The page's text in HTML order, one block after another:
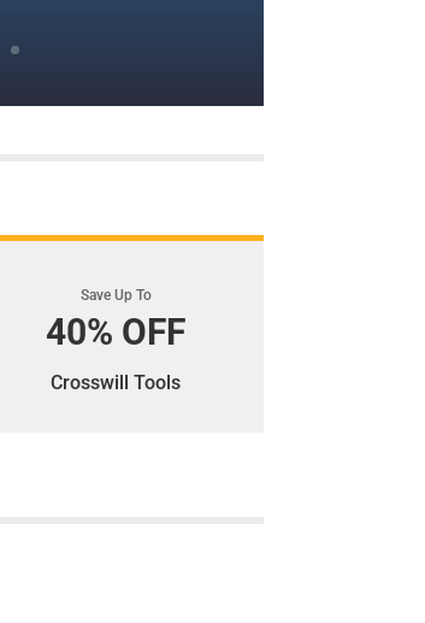
Save Up To
40% OFF
Crosswill Tools